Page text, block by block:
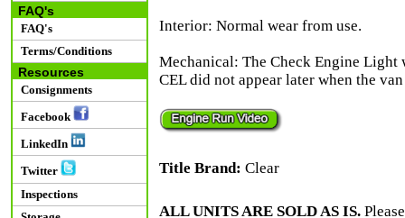
FAQ's
FAQ's
Terms/Conditions
Resources
Consignments
Facebook
LinkedIn
Twitter
Inspections
Interior: Normal wear from use.
Mechanical: The Check Engine Light
CEL did not appear later when the
Title Brand: Clear
ALL UNITS ARE SOLD AS IS.